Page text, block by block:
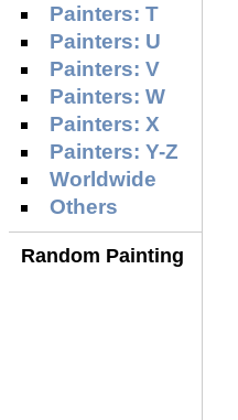
Painters: T
Painters: U
Painters: V
Painters: W
Painters: X
Painters: Y-Z
Worldwide
Others
Random Painting